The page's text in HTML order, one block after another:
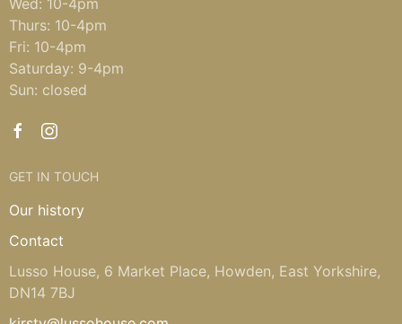
Wed: 10-4pm
Thurs: 10-4pm
Fri: 10-4pm
Saturday: 9-4pm
Sun: closed
GET IN TOUCH
Our history
Contact
Lusso House, 6 Market Place, Howden, East Yorkshire,
DN14 7BJ